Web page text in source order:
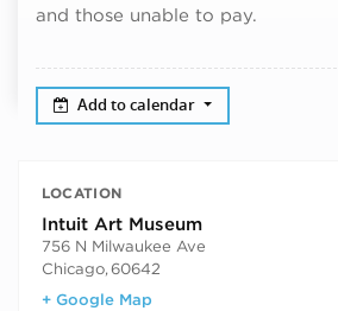
and those unable to pay.
Add to calendar
LOCATION
Intuit Art Museum
756 N Milwaukee Ave
Chicago, 60642
+ Google Map